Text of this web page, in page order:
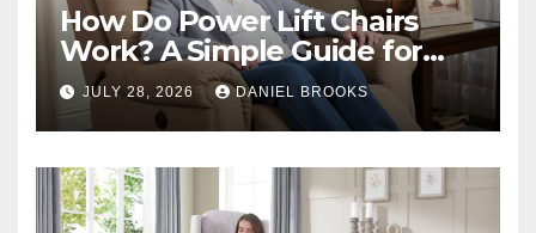
How Do Power Lift Chairs
Work? A Simple Guide for
Seniors
JULY 28, 2026 DANIEL BROOKS